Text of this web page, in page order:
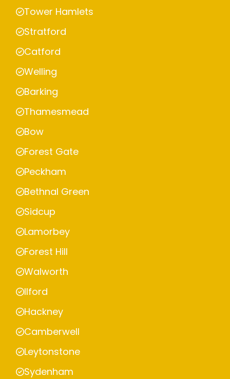
Tower Hamlets
Stratford
Catford
Welling
Barking
Thamesmead
Bow
Forest Gate
Peckham
Bethnal Green
Sidcup
Lamorbey
Forest Hill
Walworth
Ilford
Hackney
Camberwell
Leytonstone
Sydenham